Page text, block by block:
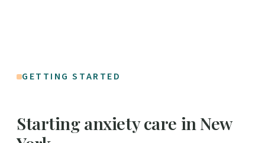
GETTING STARTED
Starting anxiety care in New